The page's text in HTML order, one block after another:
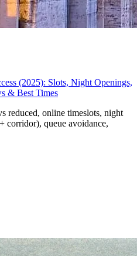
(2025): Slots, Night Openings,
& Best Times
reduced, online timeslots, night
corridor), queue avoidance,